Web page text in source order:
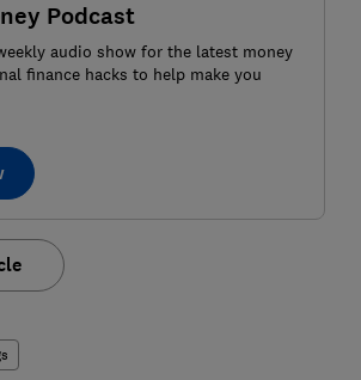
Podcast
audio show for the latest money
finance hacks to help make you